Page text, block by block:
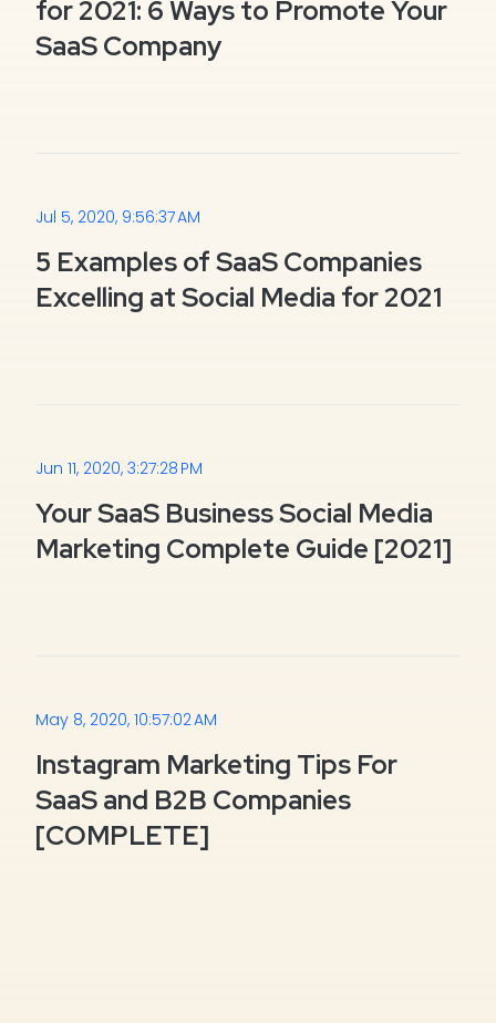
for 2021: 6 Ways to Promote Your
SaaS Company
Jul 5, 2020, 9:56:37 AM
5 Examples of SaaS Companies
Excelling at Social Media for 2021
Jun 11, 2020, 3:27:28 PM
Your SaaS Business Social Media
Marketing Complete Guide [2021]
May 8, 2020, 10:57:02 AM
Instagram Marketing Tips For
SaaS and B2B Companies
[COMPLETE]